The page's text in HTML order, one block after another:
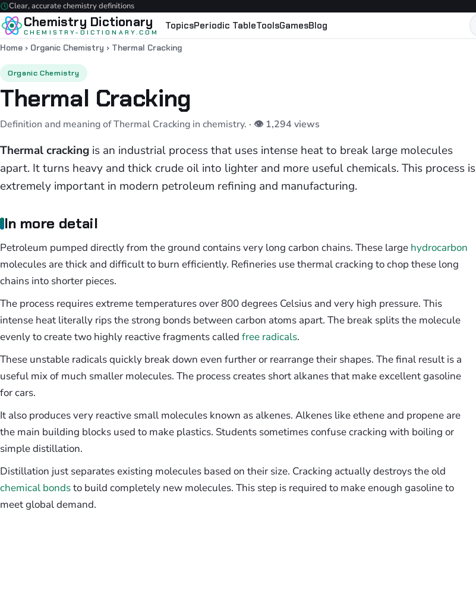
Clear, accurate chemistry definitions
Chemistry Dictionary
CHEMISTRY-DICTIONARY.COM
TopicsPeriodic TableToolsGamesBlog
Home › Organic Chemistry › Thermal Cracking
Organic Chemistry
Thermal Cracking
Definition and meaning of Thermal Cracking in chemistry. · 👁 1,294 views
Thermal cracking is an industrial process that uses intense heat to break large molecules
apart. It turns heavy and thick crude oil into lighter and more useful chemicals. This process is
extremely important in modern petroleum refining and manufacturing.
In more detail
Petroleum pumped directly from the ground contains very long carbon chains. These large hydrocarbon
molecules are thick and difficult to burn efficiently. Refineries use thermal cracking to chop these long
chains into shorter pieces.
The process requires extreme temperatures over 800 degrees Celsius and very high pressure. This
intense heat literally rips the strong bonds between carbon atoms apart. The break splits the molecule
evenly to create two highly reactive fragments called free radicals.
These unstable radicals quickly break down even further or rearrange their shapes. The final result is a
useful mix of much smaller molecules. The process creates short alkanes that make excellent gasoline
for cars.
It also produces very reactive small molecules known as alkenes. Alkenes like ethene and propene are
the main building blocks used to make plastics. Students sometimes confuse cracking with boiling or
simple distillation.
Distillation just separates existing molecules based on their size. Cracking actually destroys the old
chemical bondsto build completely new molecules. This step is required to make enough gasoline to
meet global demand.